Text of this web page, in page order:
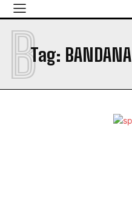
Tag: BANDANA
B